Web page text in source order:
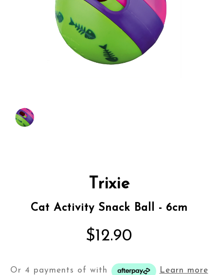
Trixie
Cat Activity Snack Ball - 6cm
$12.90
Or 4 payments of with Learn more